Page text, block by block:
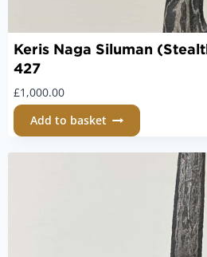
Keris Naga Siluman
427
£1,000.00
Add to basket